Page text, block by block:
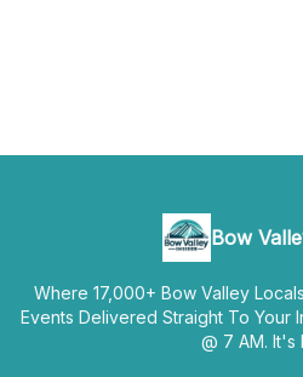
Bow
Where 17,000+ Bow Valley
Events Delivered Straight To Your
@ 7 AM. It's